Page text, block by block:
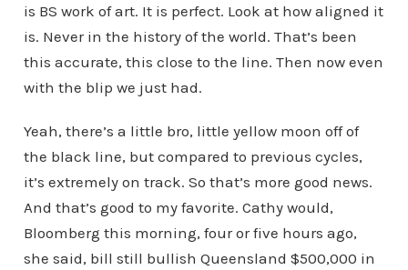
is BS work of art. It is perfect. Look at how aligned it
is. Never in the history of the world. That’s been
this accurate, this close to the line. Then now even
with the blip we just had.
Yeah, there’s a little bro, little yellow moon off of
the black line, but compared to previous cycles,
it’s extremely on track. So that’s more good news.
And that’s good to my favorite. Cathy would,
Bloomberg this morning, four or five hours ago,
she said, bill still bullish Queensland $500,000 in